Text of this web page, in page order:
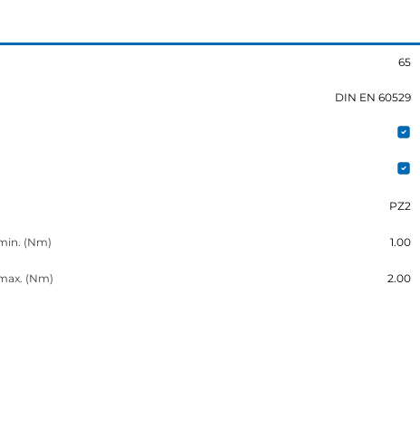
65
DIN EN 60529
PZ2
(Nm) 1.00
(Nm) 2.00